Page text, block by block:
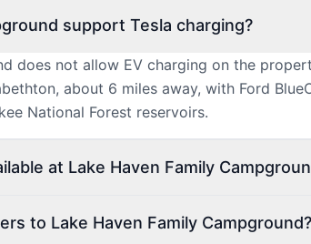
support Tesla charging?
does not allow EV charging on the
about 6 miles away, with Ford
National Forest reservoirs.
at Lake Haven Family
to Lake Haven Family Campground?